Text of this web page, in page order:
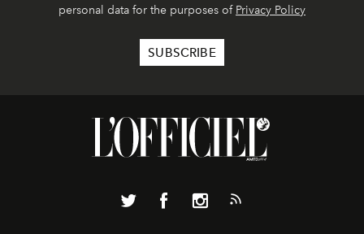
personal data for the purposes of Privacy Policy